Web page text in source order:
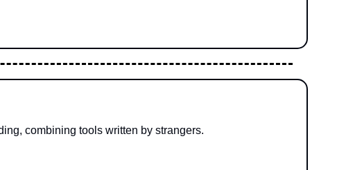
combining tools written by strangers.